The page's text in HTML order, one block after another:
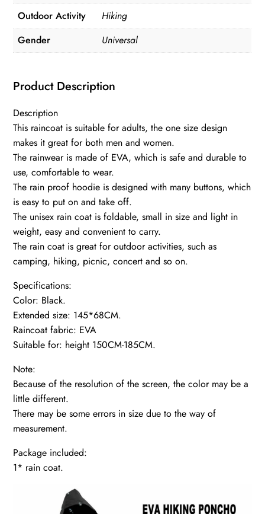
Outdoor Activity
Hiking
Gender
Universal
Product Description
Description
This raincoat is suitable for adults, the one size design
makes it great for both men and women.
The rainwear is made of EVA, which is safe and durable to
use, comfortable to wear.
The rain proof hoodie is designed with many buttons, which
is easy to put on and take off.
The unisex rain coat is foldable, small in size and light in
weight, easy and convenient to carry.
The rain coat is great for outdoor activities, such as
camping, hiking, picnic, concert and so on.
Specifications:
Color: Black.
Extended size: 145*68CM.
Raincoat fabric: EVA
Suitable for: height 150CM-185CM.
Note:
Because of the resolution of the screen, the color may be a
little different.
There may be some errors in size due to the way of
measurement.
Package included:
1* rain coat.